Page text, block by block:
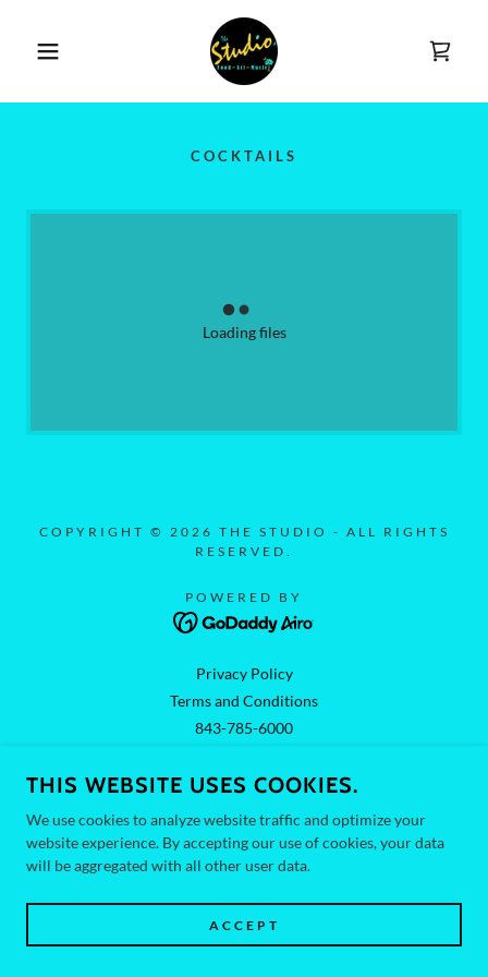
COCKTAILS
Loading files
COPYRIGHT © 2026 THE STUDIO - ALL RIGHTS
RESERVED.
POWERED BY
Privacy Policy
Terms and Conditions
843-785-6000
THIS WEBSITE USES COOKIES.
We use cookies to analyze website traffic and optimize your
website experience. By accepting our use of cookies, your data
will be aggregated with all other user data.
ACCEPT